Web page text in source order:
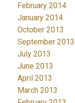
February 2014
January 2014
October 2013
September 2013
July 2013
June 2013
April 2013
March 2013